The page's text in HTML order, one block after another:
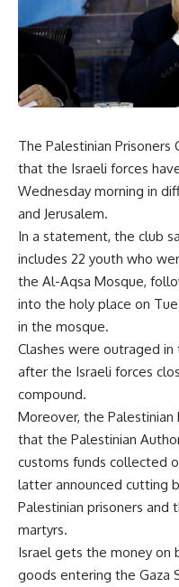
The Palestinian Prisoners
that the Israeli forces
Wednesday morning in
and Jerusalem.
In a statement, the club
includes 22 youth who
the Al-Aqsa Mosque,
into the holy place on
in the mosque.
Clashes were outraged
after the Israeli forces
compound.
Moreover, the Palestinian
that the Palestinian
customs funds collected
latter announced cutting
Palestinian prisoners and
martyrs.
Israel gets the money on
goods entering the Gaza